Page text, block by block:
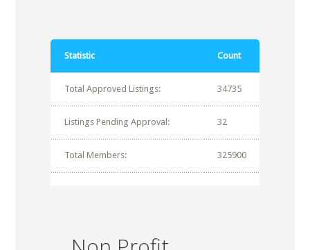
Statistic Count
Total Approved Listings: 34735
Listings Pending Approval: 32
Total Members: 325900